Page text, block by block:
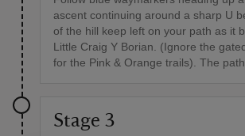
ascent continuing around a sharp U
of the hill keep left on your path as it
Little Craig Y Borian. (Ignore the
for the Pink & Orange trails). The
Stage 3